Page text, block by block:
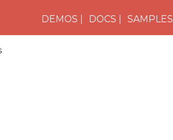
DEMOS DOCS SAMPLES